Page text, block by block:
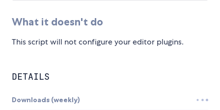
What it doesn't do
This script will not configure your editor plugins.
DETAILS
Downloads (weekly)